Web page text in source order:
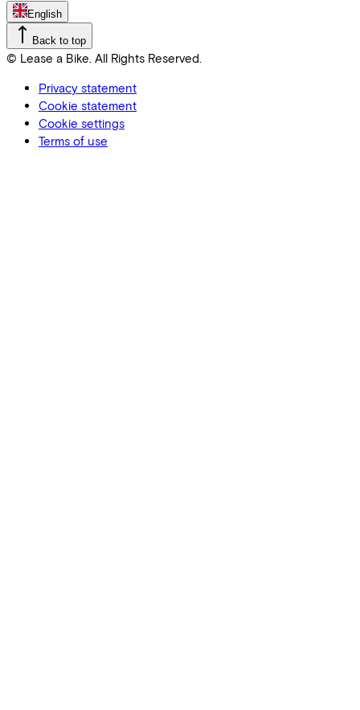
English
Back to top
© Lease a Bike. All Rights Reserved.
Privacy statement
Cookie statement
Cookie settings
Terms of use